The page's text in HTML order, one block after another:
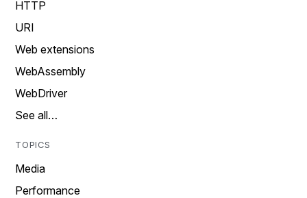
HTTP
URI
Web extensions
WebAssembly
WebDriver
See all…
TOPICS
Media
Performance